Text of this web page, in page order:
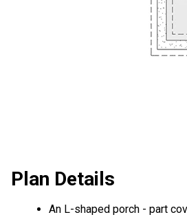
Plan Details
An L-shaped porch - part